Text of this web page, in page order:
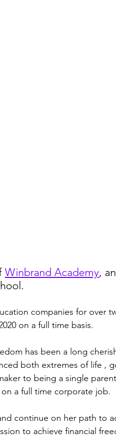
Winbrand Academy,
on a full time basis.
has been a long
both extremes of life ,
to being a single
a full time corporate job.
continue on her path to
to achieve financial